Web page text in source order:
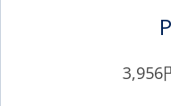
3,956